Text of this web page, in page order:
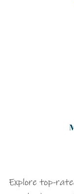
Explore top-